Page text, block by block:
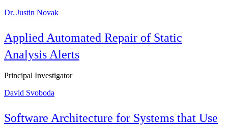
Dr. Justin Novak
Applied Automated Repair of Static
Analysis Alerts
Principal Investigator
David Svoboda
Software Architecture for Systems that Use